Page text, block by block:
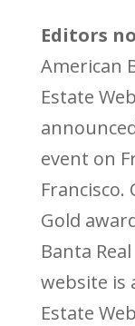
Editors
American
Estate
event on
Gold
Banta
website is
Estate